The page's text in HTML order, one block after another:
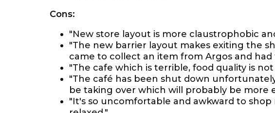
Cons:
"New store layout is more claustrophobic
"The new barrier layout makes exiting the
came to collect an item from Argos and
"The cafe which is terrible, food quality is
"The café has been shut down
be taking over which will probably be more
"It's so uncomfortable and awkward to